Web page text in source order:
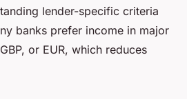
lender-specific criteria
banks prefer income in major
or EUR, which reduces